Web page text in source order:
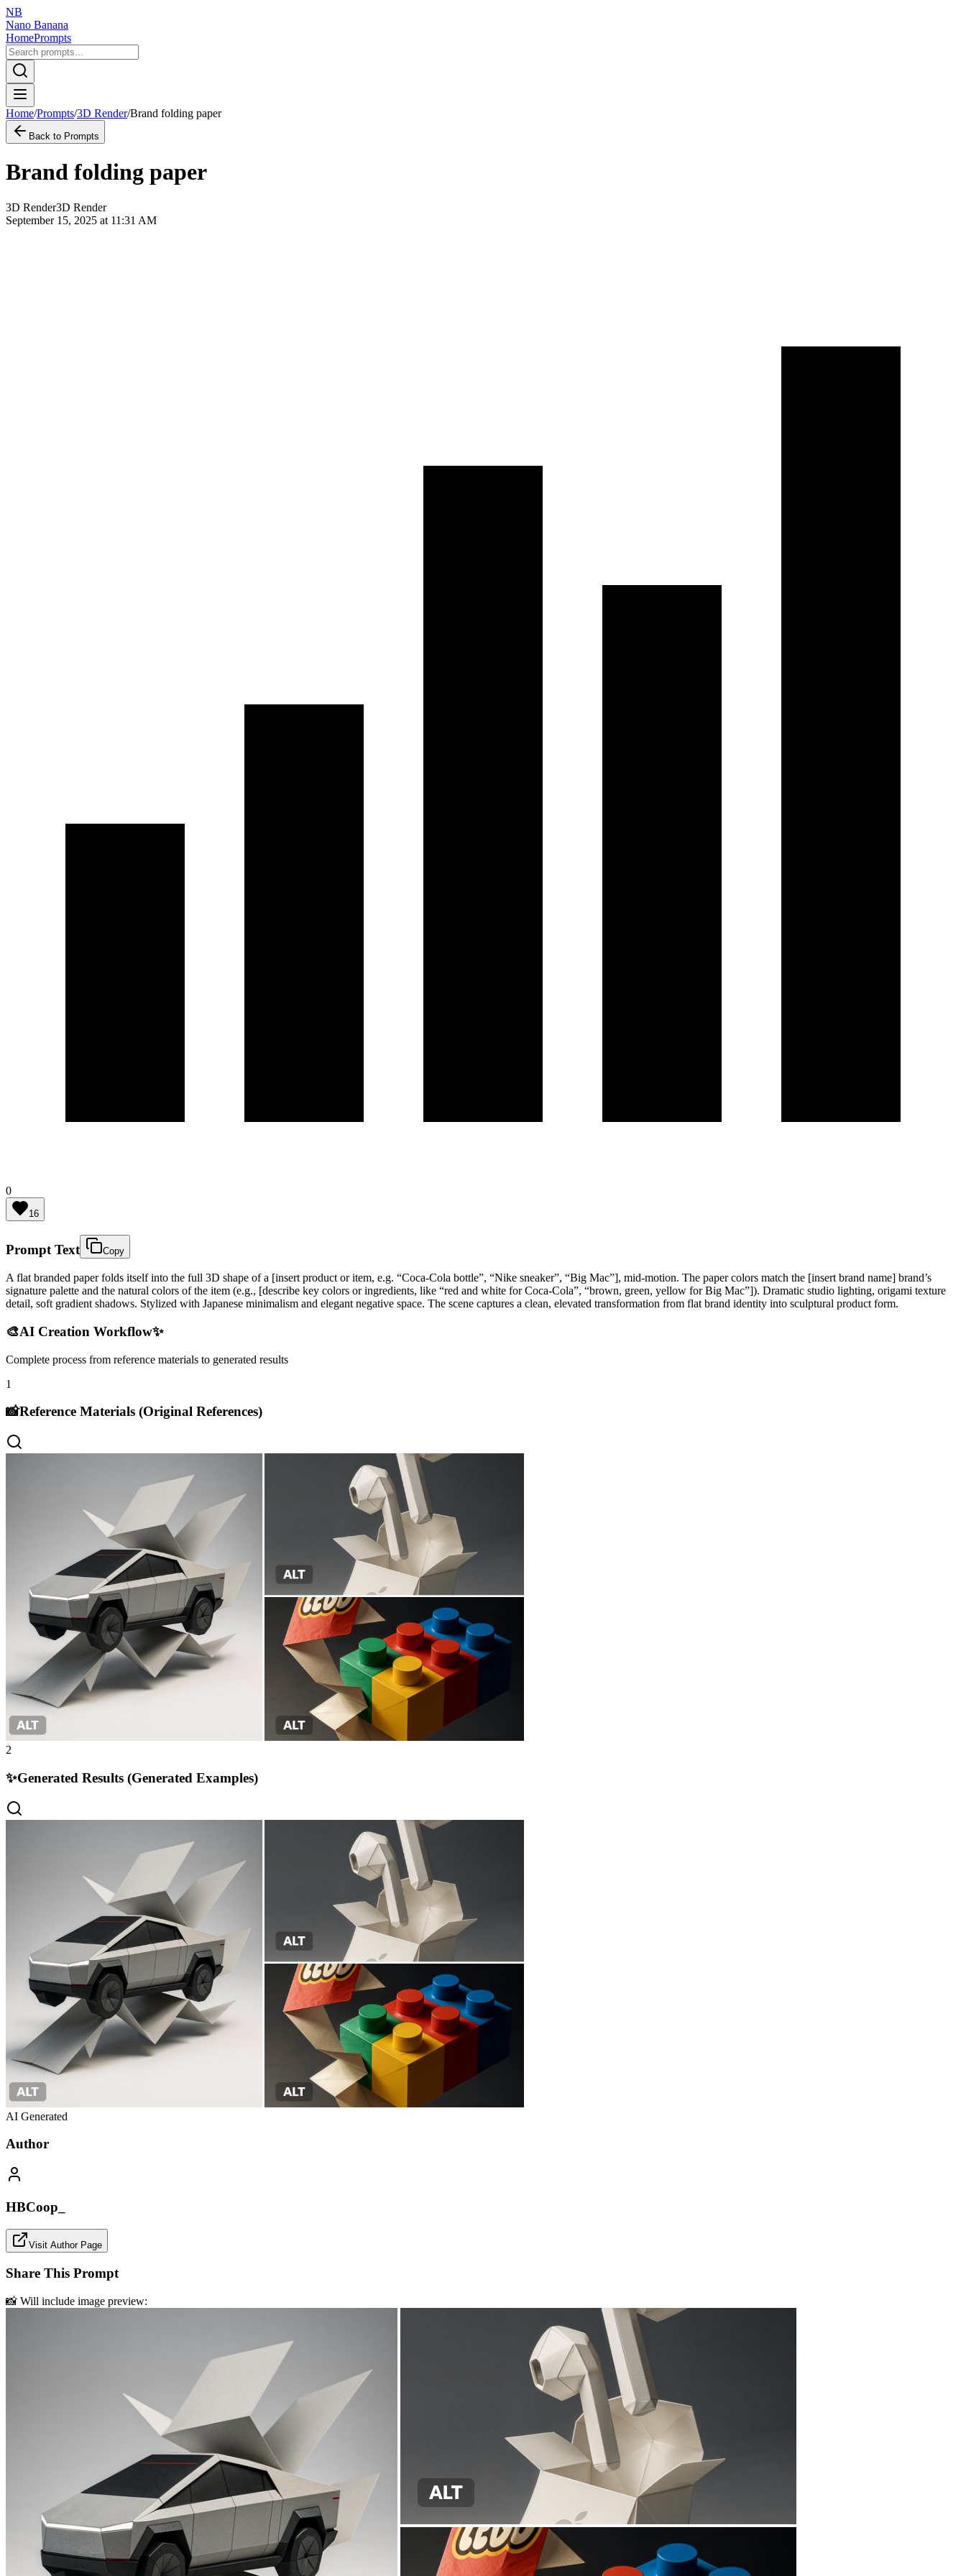
NB
Nano Banana
HomePrompts
Home/Prompts/3D Render/Brand folding paper
Back to Prompts
Brand folding paper
3D Render3D Render
September 15, 2025 at 11:31 AM
0
16
Prompt Text Copy
A flat branded paper folds itself into the full 3D shape of a [insert product or item, e.g. “Coca-Cola bottle”, “Nike sneaker”, “Big Mac”], mid-motion. The paper colors match the [insert brand name] brand’s
signature palette and the natural colors of the item (e.g., [describe key colors or ingredients, like “red and white for Coca-Cola”, “brown, green, yellow for Big Mac”]). Dramatic studio lighting, origami texture
detail, soft gradient shadows. Stylized with Japanese minimalism and elegant negative space. The scene captures a clean, elevated transformation from flat brand identity into sculptural product form.
🎨AI Creation Workflow✨
Complete process from reference materials to generated results
1
📸Reference Materials (Original References)
2
✨Generated Results (Generated Examples)
AI Generated
Author
HBCoop_
Visit Author Page
Share This Prompt
📸 Will include image preview: